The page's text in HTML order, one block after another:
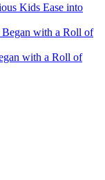
Kids Ease into
with a Roll of